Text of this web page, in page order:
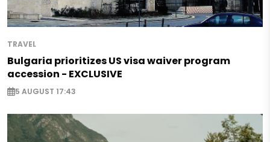
TRAVEL
Bulgaria prioritizes US visa waiver program
accession - EXCLUSIVE
5 AUGUST 17:43